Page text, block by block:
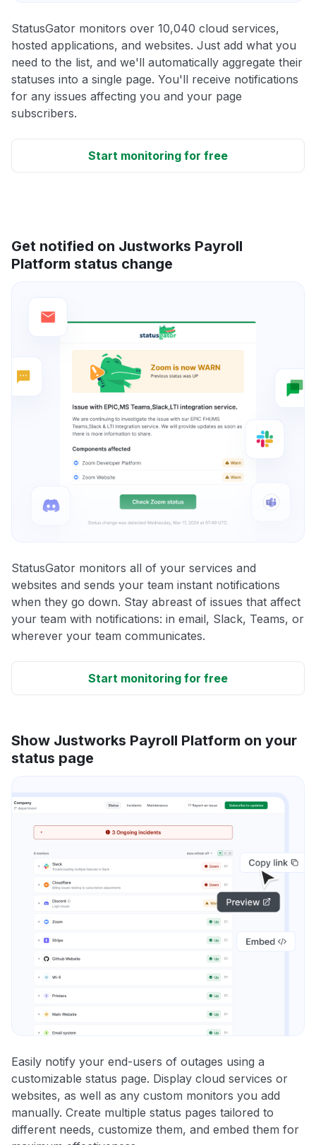
StatusGator monitors over 10,040 cloud services,
hosted applications, and websites. Just add what you
need to the list, and we'll automatically aggregate their
statuses into a single page. You'll receive notifications
for any issues affecting you and your page
subscribers.
Start monitoring for free
Get notified on Justworks Payroll
Platform status change
StatusGator monitors all of your services and
websites and sends your team instant notifications
when they go down. Stay abreast of issues that affect
your team with notifications: in email, Slack, Teams, or
wherever your team communicates.
Start monitoring for free
Show Justworks Payroll Platform on your
status page
Easily notify your end-users of outages using a
customizable status page. Display cloud services or
websites, as well as any custom monitors you add
manually. Create multiple status pages tailored to
different needs, customize them, and embed them for